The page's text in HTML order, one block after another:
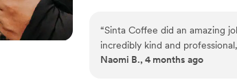
“Sinta Coffee did an amazing
incredibly kind and
drinks that all of our guests
Naomi B., 4 months ago